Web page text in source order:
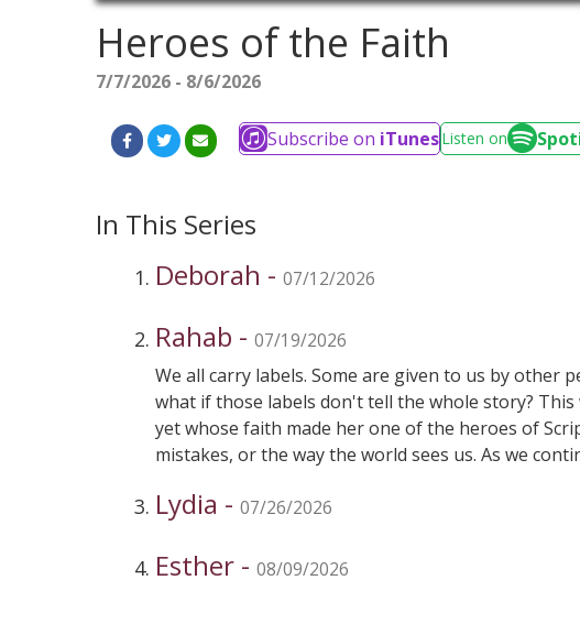
Heroes of the Faith
7/7/2026 - 8/6/2026
Subscribe on iTunesListen on
In This Series
Deborah - 07/12/2026
Rahab - 07/19/2026
We all carry labels. Some are given to us by other
what if those labels don't tell the whole story?
yet whose faith made her one of the heroes of
mistakes, or the way the world sees us. As we
today—and what that might mean for yours.
Lydia - 07/26/2026
Esther - 08/09/2026